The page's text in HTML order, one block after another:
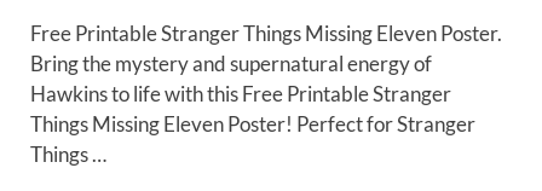
Free Printable Stranger Things Missing Eleven Poster.
Bring the mystery and supernatural energy of
Hawkins to life with this Free Printable Stranger
Things Missing Eleven Poster! Perfect for Stranger
Things …